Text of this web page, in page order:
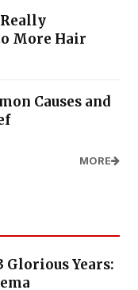
More Hair
Causes and
MORE
Glorious Years: